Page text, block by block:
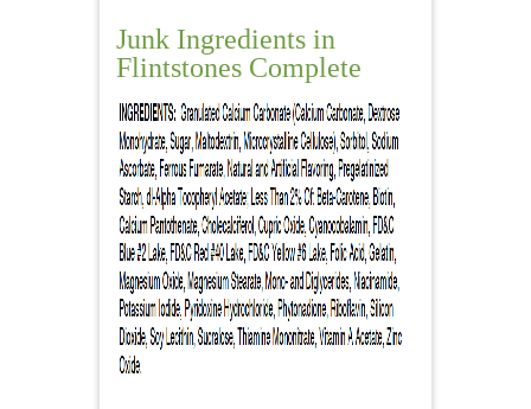
Junk Ingredients in
Flintstones Complete